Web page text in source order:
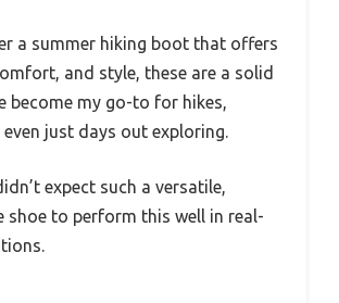
a summer hiking boot that offers
and style, these are a solid
become my go-to for hikes,
just days out exploring.
expect such a versatile,
shoe to perform this well in real-